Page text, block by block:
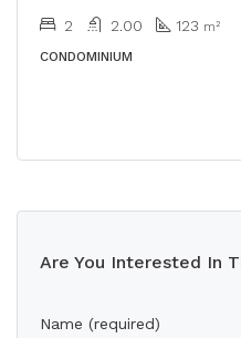
2 2.00 123 m²
CONDOMINIUM
Are You Interested In
Name (required)